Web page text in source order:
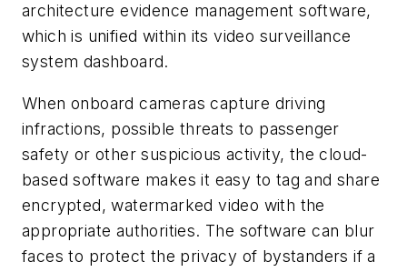
architecture evidence management software,
which is unified within its video surveillance
system dashboard.
When onboard cameras capture driving
infractions, possible threats to passenger
safety or other suspicious activity, the cloud-
based software makes it easy to tag and share
encrypted, watermarked video with the
appropriate authorities. The software can blur
faces to protect the privacy of bystanders if a